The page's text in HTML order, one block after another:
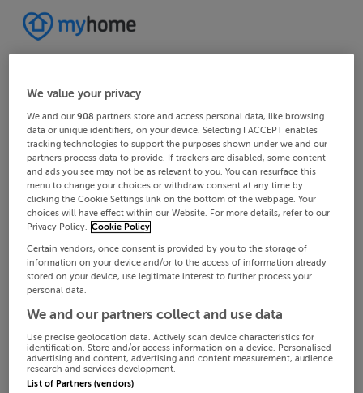
We value your privacy
We and our908 partners store and access personal data, like browsing
data or unique identifiers, on your device. Selecting I ACCEPT enables
tracking technologies to support the purposes shown under we and our
partners process data to provide. If trackers are disabled, some content
and ads you see may not be as relevant to you. You can resurface this
menu to change your choices or withdraw consent at any time by
clicking the Cookie Settings link on the bottom of the webpage. Your
choices will have effect within our Website. For more details, refer to our
Privacy Policy. Cookie Policy
Certain vendors, once consent is provided by you to the storage of
information on your device and/or to the access of information already
stored on your device, use legitimate interest to further process your
personal data.
We and our partners collect and use data
Use precise geolocation data. Actively scan device characteristics for
identification. Store and/or access information on a device. Personalised
advertising and content, advertising and content measurement, audience
research and services development.
List of Partners (vendors)